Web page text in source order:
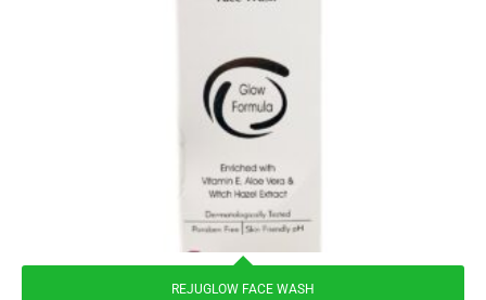
REJUGLOW FACE WASH